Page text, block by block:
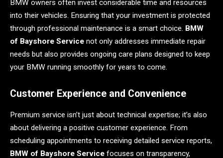
BMW owners often invest considerable time and resources
into their vehicles. Ensuring that your investment is protected
through professional maintenance is a smart choice. BMW
of Bayshore Service not only addresses immediate repair
needs but also provides ongoing care plans designed to keep
your BMW running smoothly for years to come.
Customer Experience and Convenience
Premium service isn’t just about technical expertise; it’s also
about delivering a positive customer experience. From
scheduling appointments to receiving detailed service reports,
BMW of Bayshore Service focuses on transparency,